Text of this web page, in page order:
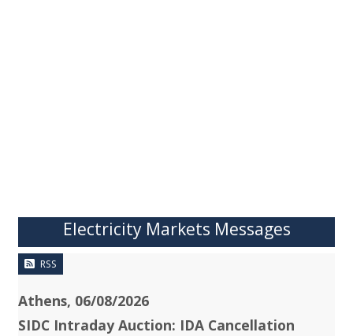
Electricity Markets Messages
RSS
Athens, 06/08/2026
SIDC Intraday Auction: IDA Cancellation